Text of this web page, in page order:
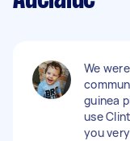
We
guinea
use
you